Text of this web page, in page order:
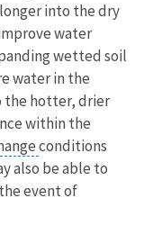
into the dry
water
wetted soil
water in the
the hotter, drier
within the
conditions
also be able to
event of